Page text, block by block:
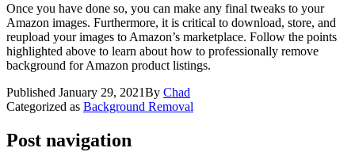
Once you have done so, you can make any final tweaks to your
Amazon images. Furthermore, it is critical to download, store, and
reupload your images to Amazon’s marketplace. Follow the points
highlighted above to learn about how to professionally remove
background for Amazon product listings.
Published January 29, 2021By Chad
Categorized as Background Removal
Post navigation